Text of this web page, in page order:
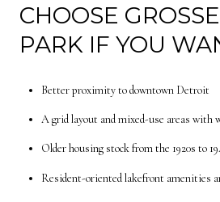
CHOOSE
PARK IF YOU
Better proximity to downtown Detroit
A grid layout and mixed-use areas with
Older housing stock from the 1920s to
Resident-oriented lakefront amenities